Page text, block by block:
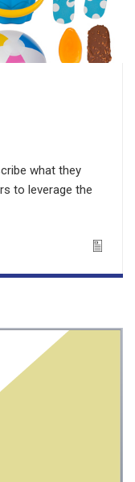
what they
to leverage the
Icon